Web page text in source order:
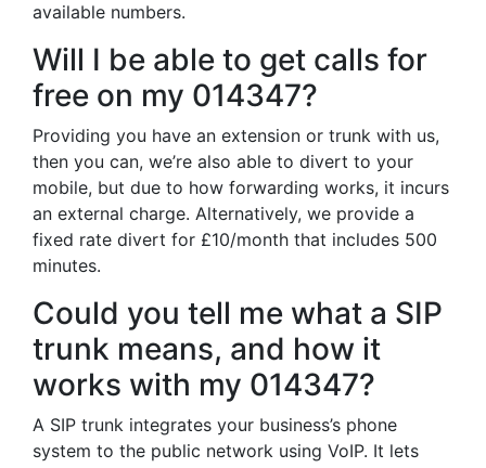
available numbers.
Will I be able to get calls for
free on my 014347?
Providing you have an extension or trunk with us,
then you can, we’re also able to divert to your
mobile, but due to how forwarding works, it incurs
an external charge. Alternatively, we provide a
fixed rate divert for £10/month that includes 500
minutes.
Could you tell me what a SIP
trunk means, and how it
works with my 014347?
A SIP trunk integrates your business’s phone
system to the public network using VoIP. It lets